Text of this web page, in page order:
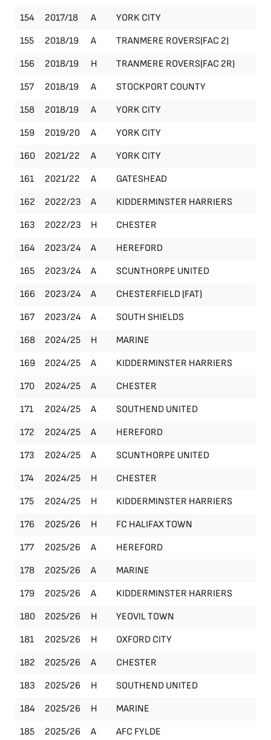
154
2017/18 A YORK CITY
155
2018/19 A TRANMERE ROVERS(FAC 2)
156
2018/19 H TRANMERE ROVERS(FAC 2R)
157
2018/19 A STOCKPORT COUNTY
158
2018/19 A YORK CITY
159
2019/20 A YORK CITY
160
2021/22 A YORK CITY
161
2021/22 A GATESHEAD
162
2022/23 A KIDDERMINSTER HARRIERS
163
2022/23 H CHESTER
164
2023/24 A HEREFORD
165
2023/24 A SCUNTHORPE UNITED
166
2023/24 A CHESTERFIELD (FAT)
167
2023/24 A SOUTH SHIELDS
168
2024/25 H MARINE
169
2024/25 A KIDDERMINSTER HARRIERS
170
2024/25 A CHESTER
171
2024/25 A SOUTHEND UNITED
172
2024/25 A HEREFORD
173
2024/25 A SCUNTHORPE UNITED
174
2024/25 H CHESTER
175
2024/25 H KIDDERMINSTER HARRIERS
176
2025/26 H FC HALIFAX TOWN
177
2025/26 A HEREFORD
178
2025/26 A MARINE
179
2025/26 A KIDDERMINSTER HARRIERS
180
2025/26 H YEOVIL TOWN
181
2025/26 H OXFORD CITY
182
2025/26 A CHESTER
183
2025/26 H SOUTHEND UNITED
184
2025/26 H MARINE
185
2025/26 A AFC FYLDE